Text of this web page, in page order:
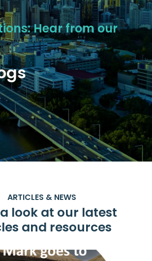
Hear from our
ARTICLES & NEWS
look at our latest
and resources